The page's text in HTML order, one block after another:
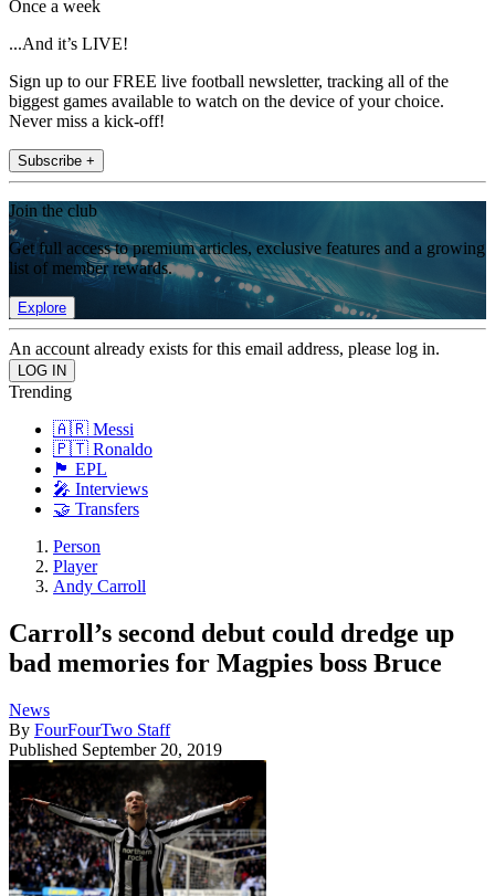
Once a week
...And it’s LIVE!
Sign up to our FREE live football newsletter, tracking all of the
biggest games available to watch on the device of your choice.
Never miss a kick-off!
Subscribe +
Join the club
Get full access to premium articles, exclusive features and a growing
list of member rewards.
Explore
An account already exists for this email address, please log in.
Trending
🇦🇷 Messi
🇵🇹 Ronaldo
🏴󠁧󠁢󠁥󠁮󠁧󠁿 EPL
🎤 Interviews
🤝 Transfers
Person
Player
Andy Carroll
Carroll’s second debut could dredge up
bad memories for Magpies boss Bruce
News
By FourFourTwo Staff
Published September 20, 2019